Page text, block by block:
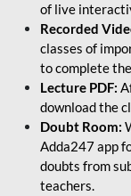
of live
Recorded
classes of
to complete
Lecture PDF:
download the
Doubt Room:
Adda247 app
doubts from
teachers.